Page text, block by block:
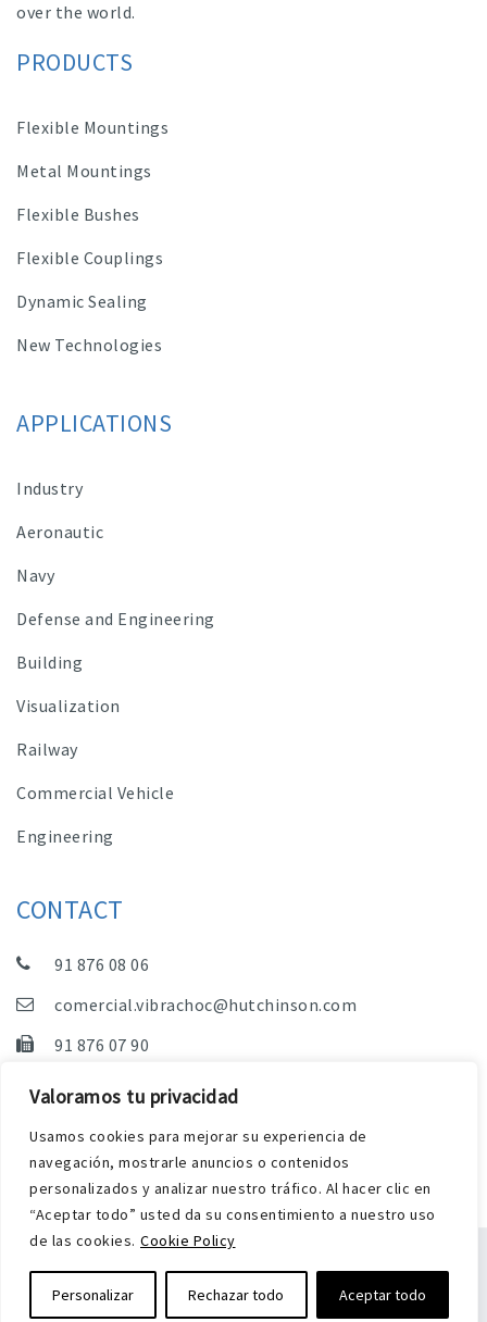
Valoramos tu privacidad
Usamos cookies para mejorar su experiencia de
navegación, mostrarle anuncios o contenidos
personalizados y analizar nuestro tráfico. Al hacer clic en
“Aceptar todo” usted da su consentimiento a nuestro uso
de las cookies. Cookie Policy
Personalizar Rechazar todo Aceptar todo
over the world.
PRODUCTS
Flexible Mountings
Metal Mountings
Flexible Bushes
Flexible Couplings
Dynamic Sealing
New Technologies
APPLICATIONS
Industry
Aeronautic
Navy
Defense and Engineering
Building
Visualization
Railway
Commercial Vehicle
Engineering
CONTACT
91 876 08 06
comercial.vibrachoc@hutchinson.com
91 876 07 90
Sales, Technical Department and Administration
C/ Vereda de las Yeguas, s/n – Pol. Industrial. El
Guijar – 28500 Arganda del Rey (Madrid)
Legal Notice
Privacy and Cookies Policy
Web by Harry Soul